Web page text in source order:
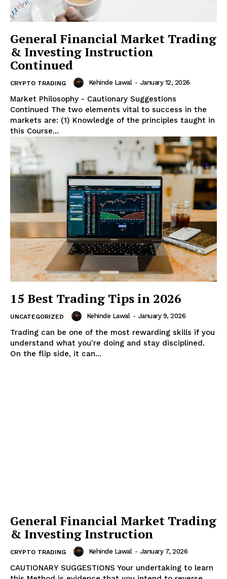
General Financial Market Trading
& Investing Instruction
Continued
CRYPTO TRADING Kehinde Lawal - January 12, 2026
Market Philosophy - Cautionary Suggestions
Continued The two elements vital to success in the
markets are: (1) Knowledge of the principles taught in
this Course...
15 Best Trading Tips in 2026
UNCATEGORIZED Kehinde Lawal - January 9, 2026
Trading can be one of the most rewarding skills if you
understand what you're doing and stay disciplined.
On the flip side, it can...
General Financial Market Trading
& Investing Instruction
CRYPTO TRADING Kehinde Lawal - January 7, 2026
CAUTIONARY SUGGESTIONS Your undertaking to learn